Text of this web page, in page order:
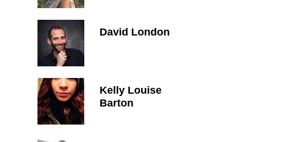
David London
Kelly Louise
Barton